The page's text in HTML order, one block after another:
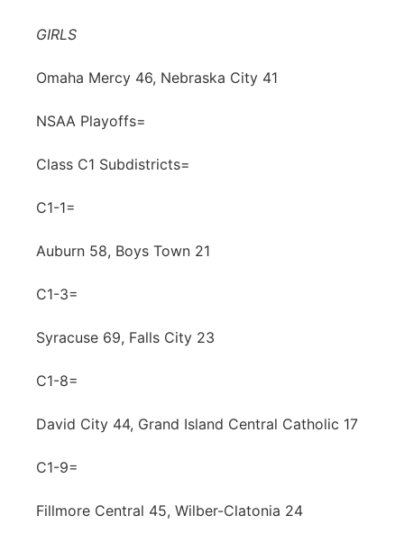
Northeast
Panhandle
Platte Valley
River Country
Sandhills
Southeast
GIRLS
Omaha Mercy 46, Nebraska City 41
NSAA Playoffs=
Class C1 Subdistricts=
C1-1=
Auburn 58, Boys Town 21
C1-3=
Syracuse 69, Falls City 23
C1-8=
David City 44, Grand Island Central Catholic 17
C1-9=
Fillmore Central 45, Wilber-Clatonia 24